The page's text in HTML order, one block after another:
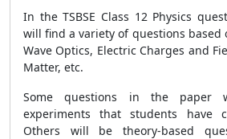
In the TSBSE Class 12 Physics
will find a variety of questions based
Wave Optics, Electric Charges and
Matter, etc.
Some questions in the paper
experiments that students have
Others will be theory-based